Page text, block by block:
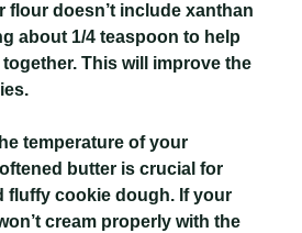
flour doesn’t include xanthan
about 1/4 teaspoon to help
This will improve the
temperature of your
butter is crucial for
fluffy cookie dough. If your
cream properly with the